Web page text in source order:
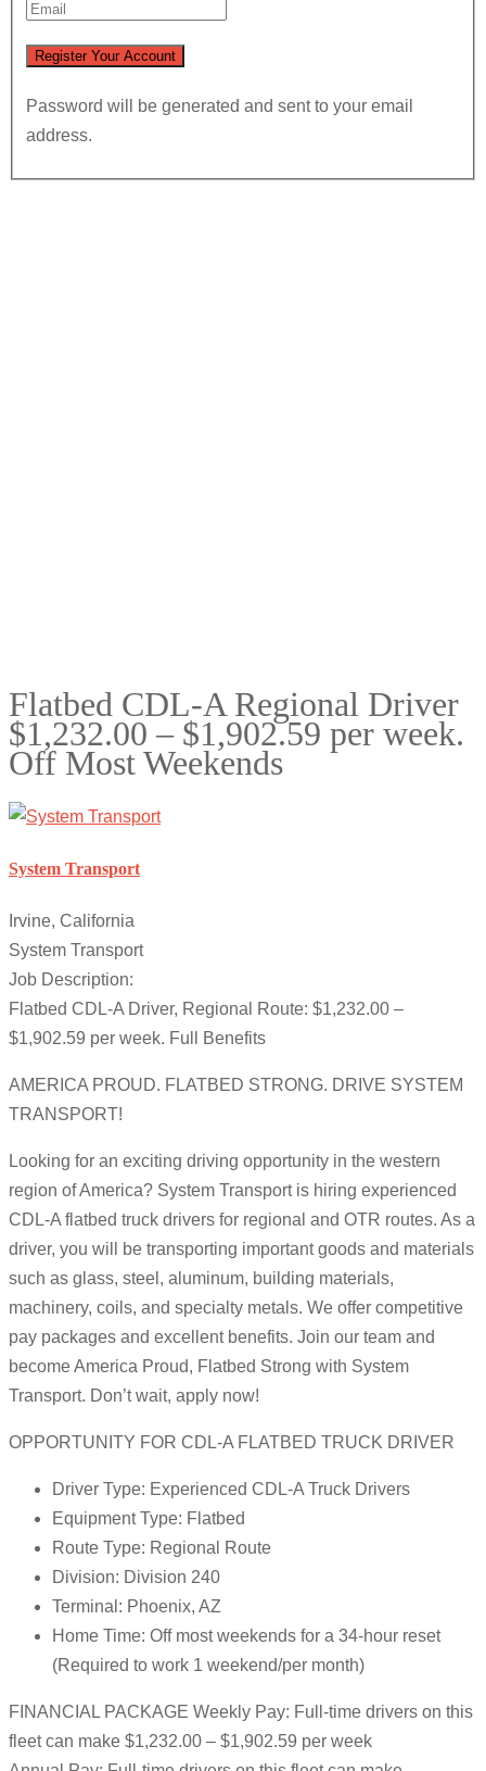
Password will be generated and sent to your email
address.
Flatbed CDL-A Regional Driver
$1,232.00 – $1,902.59 per week.
Off Most Weekends
System Transport
Irvine, California
System Transport
Job Description:
Flatbed CDL-A Driver, Regional Route: $1,232.00 –
$1,902.59 per week. Full Benefits
AMERICA PROUD. FLATBED STRONG. DRIVE SYSTEM
TRANSPORT!
Looking for an exciting driving opportunity in the western
region of America? System Transport is hiring experienced
CDL-A flatbed truck drivers for regional and OTR routes. As a
driver, you will be transporting important goods and materials
such as glass, steel, aluminum, building materials,
machinery, coils, and specialty metals. We offer competitive
pay packages and excellent benefits. Join our team and
become America Proud, Flatbed Strong with System
Transport. Don’t wait, apply now!
OPPORTUNITY FOR CDL-A FLATBED TRUCK DRIVER
Driver Type: Experienced CDL-A Truck Drivers
Equipment Type: Flatbed
Route Type: Regional Route
Division: Division 240
Terminal: Phoenix, AZ
Home Time: Off most weekends for a 34-hour reset
(Required to work 1 weekend/per month)
FINANCIAL PACKAGE Weekly Pay: Full-time drivers on this
fleet can make $1,232.00 – $1,902.59 per week